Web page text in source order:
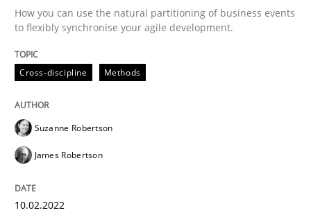
Written bySuzanne Robertson James Robertson
10. February 2022 · 6 minutes read
READ ARTICLE
Methods
Discovering System Requirements
How you can use the natural partitioning of business events
to flexibly synchronise your agile development.
Cross-discipline Methods
Suzanne Robertson
James Robertson
10.02.2022